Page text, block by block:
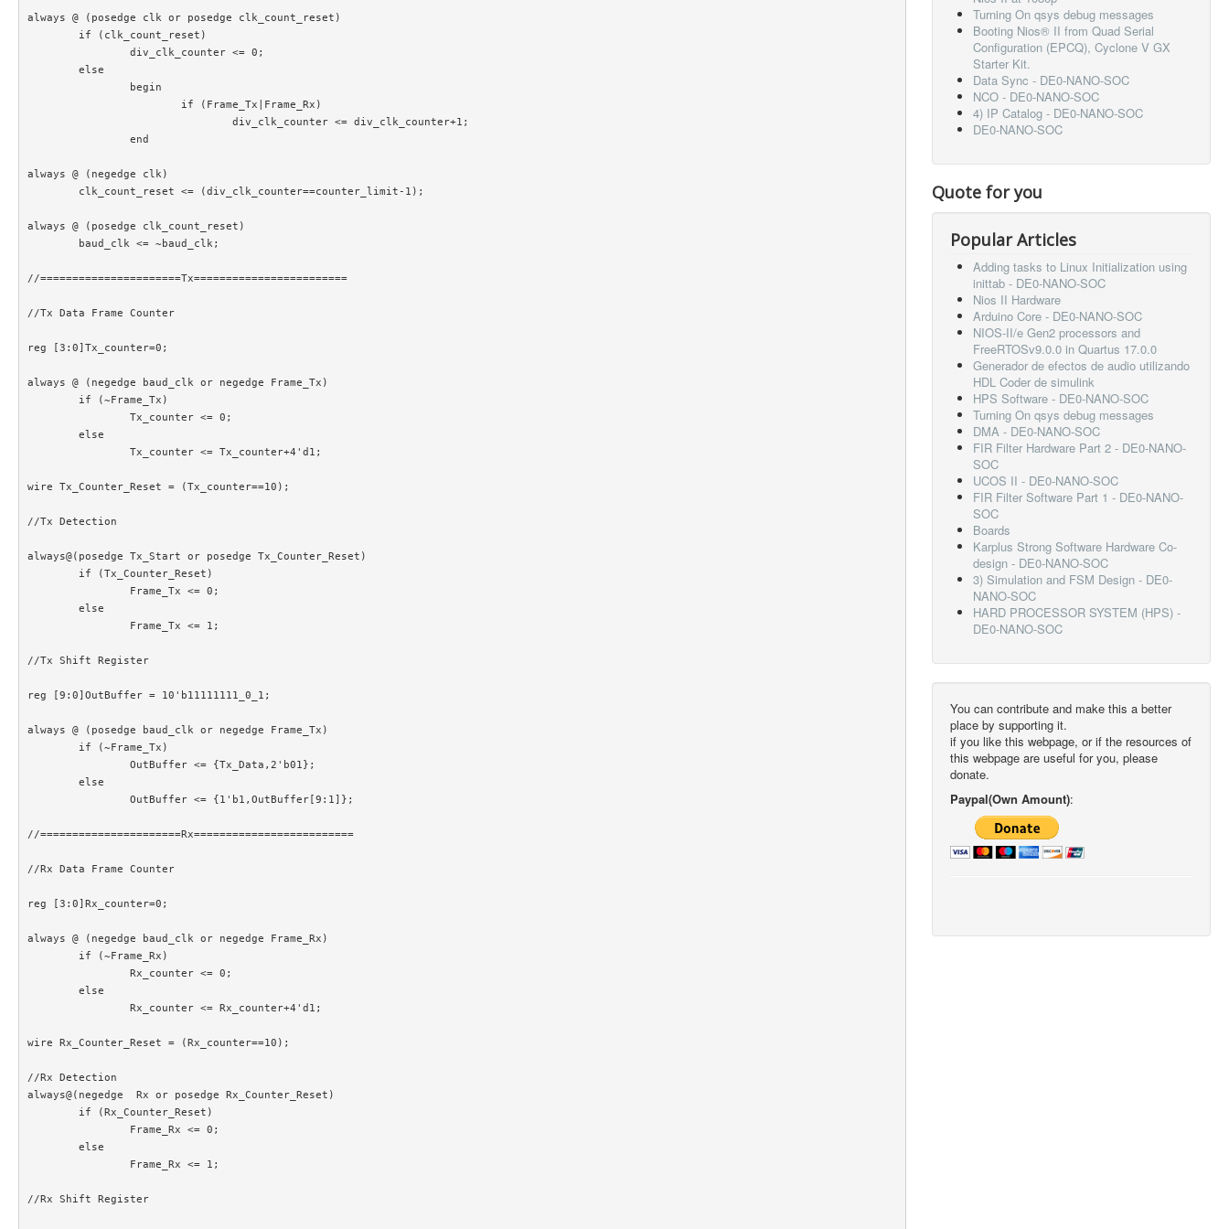
always @ (posedge clk or posedge clk_count_reset)
always @ (negedge clk)
always @ (posedge clk_count_reset)
//======================Tx========================
//Tx Data Frame Counter
reg [3:0]Tx_counter=0;
always @ (negedge baud_clk or negedge Frame_Tx)
wire Tx_Counter_Reset = (Tx_counter==10);
//Tx Detection
always@(posedge Tx_Start or posedge Tx_Counter_Reset)
//Tx Shift Register
reg [9:0]OutBuffer = 10'b11111111_0_1;
always @ (posedge baud_clk or negedge Frame_Tx)
//======================Rx=========================
//Rx Data Frame Counter
reg [3:0]Rx_counter=0;
always @ (negedge baud_clk or negedge Frame_Rx)
wire Rx_Counter_Reset = (Rx_counter==10);
//Rx Detection
always@(negedge  Rx or posedge Rx_Counter_Reset)
//Rx Shift Register
Turning On qsys debug messages
Booting Nios® II from Quad Serial
Configuration (EPCQ), Cyclone V GX
Starter Kit.
Data Sync - DE0-NANO-SOC
NCO - DE0-NANO-SOC
4) IP Catalog - DE0-NANO-SOC
DE0-NANO-SOC
Quote for you
Popular Articles
Adding tasks to Linux Initialization using
inittab - DE0-NANO-SOC
Nios II Hardware
Arduino Core - DE0-NANO-SOC
NIOS-II/e Gen2 processors and
FreeRTOSv9.0.0 in Quartus 17.0.0
Generador de efectos de audio utilizando
HDL Coder de simulink
HPS Software - DE0-NANO-SOC
Turning On qsys debug messages
DMA - DE0-NANO-SOC
FIR Filter Hardware Part 2 - DE0-NANO-
SOC
UCOS II - DE0-NANO-SOC
FIR Filter Software Part 1 - DE0-NANO-
SOC
Boards
Karplus Strong Software Hardware Co-
design - DE0-NANO-SOC
3) Simulation and FSM Design - DE0-
NANO-SOC
HARD PROCESSOR SYSTEM (HPS) -
DE0-NANO-SOC
You can contribute and make this a better
place by supporting it.
if you like this webpage, or if the resources of
this webpage are useful for you, please
donate.
Paypal(Own Amount):